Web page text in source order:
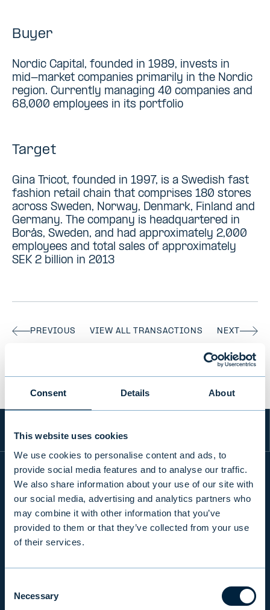
Consent Details About
This website uses cookies
We use cookies to personalise content and ads, to
provide social media features and to analyse our traffic.
We also share information about your use of our site with
our social media, advertising and analytics partners who
may combine it with other information that you’ve
provided to them or that they’ve collected from your use
of their services.
Selection
Necessary
Buyer
Nordic Capital, founded in 1989, invests in
mid-market companies primarily in the Nordic
region. Currently managing 40 companies and
68,000 employees in its portfolio
Target
Gina Tricot, founded in 1997, is a Swedish fast
fashion retail chain that comprises 180 stores
across Sweden, Norway, Denmark, Finland and
Germany. The company is headquartered in
Borås, Sweden, and had approximately 2,000
employees and total sales of approximately
SEK 2 billion in 2013
PREVIOUS VIEW ALL TRANSACTIONS NEXT
INFO
PRODUCTS & SERVICES